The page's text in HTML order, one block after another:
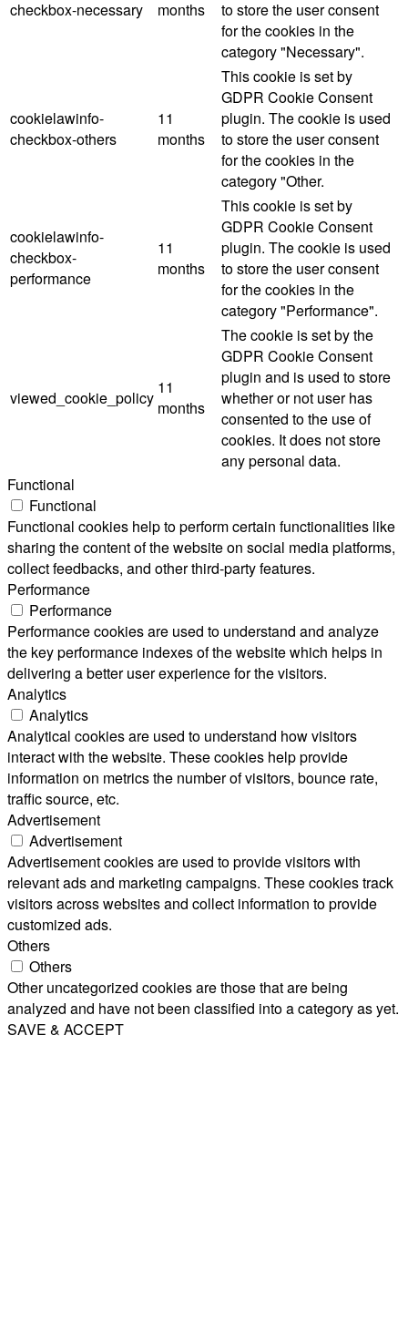
checkbox-necessary months
to store the user consent
for the cookies in the
category "Necessary".
cookielawinfo-
checkbox-others
11
months
This cookie is set by
GDPR Cookie Consent
plugin. The cookie is used
to store the user consent
for the cookies in the
category "Other.
cookielawinfo-
checkbox-
performance
11
months
This cookie is set by
GDPR Cookie Consent
plugin. The cookie is used
to store the user consent
for the cookies in the
category "Performance".
viewed_cookie_policy
11
months
The cookie is set by the
GDPR Cookie Consent
plugin and is used to store
whether or not user has
consented to the use of
cookies. It does not store
any personal data.
Functional
Functional
Functional cookies help to perform certain functionalities like
sharing the content of the website on social media platforms,
collect feedbacks, and other third-party features.
Performance
Performance
Performance cookies are used to understand and analyze
the key performance indexes of the website which helps in
delivering a better user experience for the visitors.
Analytics
Analytics
Analytical cookies are used to understand how visitors
interact with the website. These cookies help provide
information on metrics the number of visitors, bounce rate,
traffic source, etc.
Advertisement
Advertisement
Advertisement cookies are used to provide visitors with
relevant ads and marketing campaigns. These cookies track
visitors across websites and collect information to provide
customized ads.
Others
Others
Other uncategorized cookies are those that are being
analyzed and have not been classified into a category as yet.
SAVE & ACCEPT